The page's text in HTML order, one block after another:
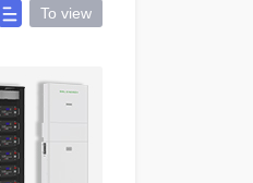
To view